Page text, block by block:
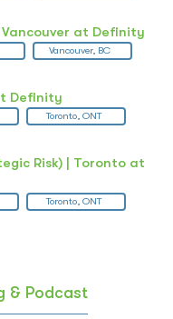
at Definity
Vancouver, BC
Definity
Toronto, ONT
Risk) | Toronto at
Toronto, ONT
& Podcast